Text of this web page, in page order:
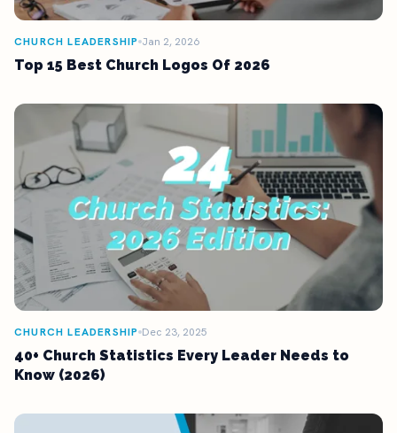
CHURCH LEADERSHIP Jan 2, 2026
Top 15 Best Church Logos Of 2026
CHURCH LEADERSHIP Dec 23, 2025
40+ Church Statistics Every Leader Needs to
Know (2026)